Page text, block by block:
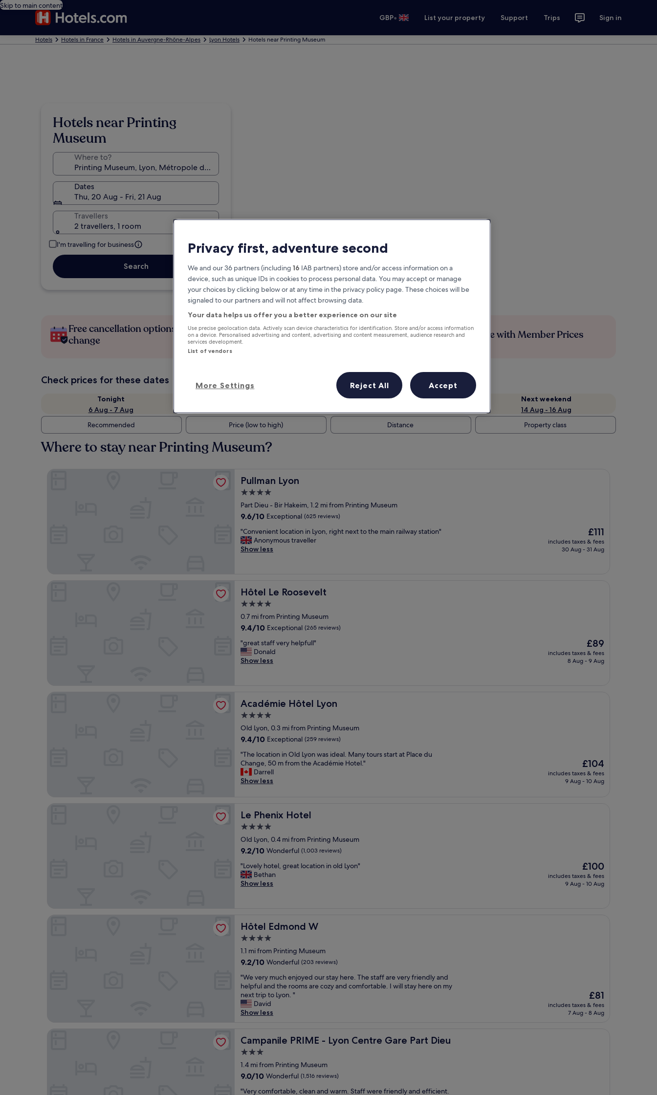
Skip to main content
GBP• List your property Support Trips Sign in
Hotels Hotels in France Hotels in Auvergne-Rhône-Alpes Lyon Hotels Hotels near Printing Museum
Hotels near Printing
Museum
Where to?
Dates
Thu, 20 Aug - Fri, 21 Aug
Travellers
2 travellers, 1 room
I'm travelling for business
Search
Free cancellation options if plans
change
Earn rewards on every night you
stay
Save more with Member Prices
Check prices for these dates
Tonight
6 Aug - 7 Aug
This weekend
Next weekend
14 Aug - 16 Aug
Recommended
Price (low to high) Distance Property class
Where to stay near Printing Museum?
Pullman Lyon
Pullman Lyon
4.0
star
property
Part Dieu - Bir Hakeim, 1.2 mi from Printing Museum
9.6
of
10,
Exceptional,
9.6/10 Exceptional (625 reviews)
"
C
o
e
t
l
c
a
t
n
L
y
o
n
,
r
i
g
h
e
x
t
o
t
h
e
m
a
i
w
a
s
t
a
t
i
"
"Convenient location in Lyon, right next to the main railway station"
Anonymous traveller
Show less
The
price
is
£111
includes taxes & fees
30 Aug - 31 Aug
Hôtel Le Roosevelt
Hôtel Le Roosevelt
4.0
star
property
0.7 mi from Printing Museum
9.4
of
10,
Exceptional,
9.4/10 Exceptional (265 reviews)
"
g
r
t
a
f
v
r
y
h
e
f
u
l
l
"
"great staff very helpfull"
Donald
Show less
The
price
is
£89
includes taxes & fees
8 Aug - 9 Aug
Académie Hôtel Lyon
Académie Hôtel Lyon
4.0
star
property
Old Lyon, 0.3 mi from Printing Museum
9.4
of
10,
Exceptional,
(259
9.4/10 Exceptional (259 reviews)
"
T
h
e
a
t
o
n
n
O
l
o
n
w
a
s
i
d
e
a
l
.
M
n
y
t
o
r
s
"The location in Old Lyon was ideal. Many tours start at Place du
Change, 50 m from the Académie Hotel."
Darrell
Show less
The
price
is
£104
includes taxes & fees
9 Aug - 10 Aug
Le Phenix Hotel
Le Phenix Hotel
4.0
star
property
Old Lyon, 0.4 mi from Printing Museum
9.2
of
10,
Wonderful,
9.2/10 Wonderful (1,003 reviews)
"
L
o
h
o
e
l
g
r
e
a
t
c
a
o
"Lovely hotel, great location in old Lyon"
Bethan
Show less
The
price
is
£100
includes taxes & fees
9 Aug - 10 Aug
Hôtel Edmond W
Hôtel Edmond W
4.0
star
property
1.1 mi from Printing Museum
9.2
of
10,
Wonderful,
(203
reviews)
9.2/10 Wonderful (203 reviews)
"
W
e
v
e
m
c
h
e
j
"We very much enjoyed our stay here. The staff are very friendly and
helpful and the rooms are cozy and comfortable. I will stay here on my
next trip to Lyon. "
David
Show less
The
price
is
£81
includes taxes & fees
7 Aug - 8 Aug
Campanile PRIME - Lyon Centre Gare Part Dieu
Campanile PRIME - Lyon Centre Gare Part Dieu
3.0
star
property
1.4 mi from Printing Museum
9.0
of
9.0/10 Wonderful (1,516 reviews)
""Very comfortable, clean and warm. Staff were friendly and efficient.
Privacy first, adventure second
We and our 36 partners (including 16 IAB partners) store and/or access information on a
device, such as unique IDs in cookies to process personal data. You may accept or manage
your choices by clicking below or at any time in the privacy policy page. These choices will be
signaled to our partners and will not affect browsing data.
Your data helps us offer you a better experience on our site
Use precise geolocation data. Actively scan device characteristics for identification. Store and/or access information
on a device. Personalised advertising and content, advertising and content measurement, audience research and
services development.
List of vendors
More Settings Reject All Accept